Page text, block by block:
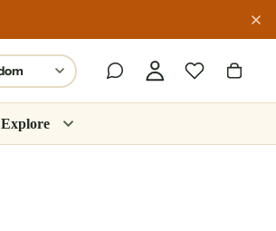
Explore